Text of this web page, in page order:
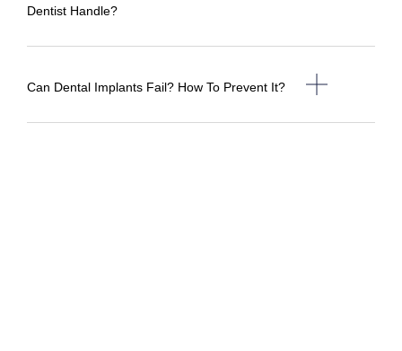
Dentist Handle?
Can Dental Implants Fail? How To Prevent It?